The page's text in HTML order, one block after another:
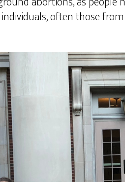
individuals, often those